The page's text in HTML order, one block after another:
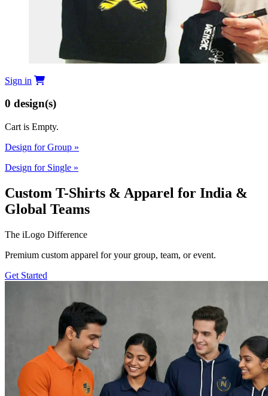
Sign in
0 design(s)
Cart is Empty.
Design for Group »
Design for Single »
Custom T-Shirts & Apparel for India &
Global Teams
The iLogo Difference
Premium custom apparel for your group, team, or event.
Get Started